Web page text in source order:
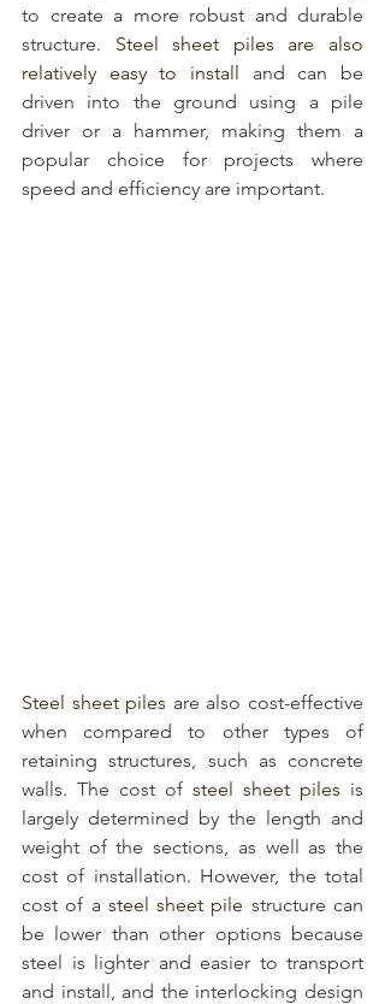
to create a more robust and durable
structure. Steel sheet piles are also
relatively easy to install and can be
driven into the ground using a pile
driver or a hammer, making them a
popular choice for projects where
speed and efficiency are important.
Steel sheet piles are also cost-effective
when compared to other types of
retaining structures, such as concrete
walls. The cost of steel sheet piles is
largely determined by the length and
weight of the sections, as well as the
cost of installation. However, the total
cost of a steel sheet pile structure can
be lower than other options because
steel is lighter and easier to transport
and install, and the interlocking design